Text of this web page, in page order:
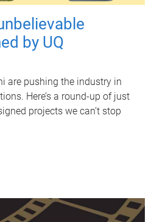
by UQ
are pushing the industry in
Here’s a round-up of just
projects we can’t stop